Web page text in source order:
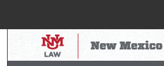
Search